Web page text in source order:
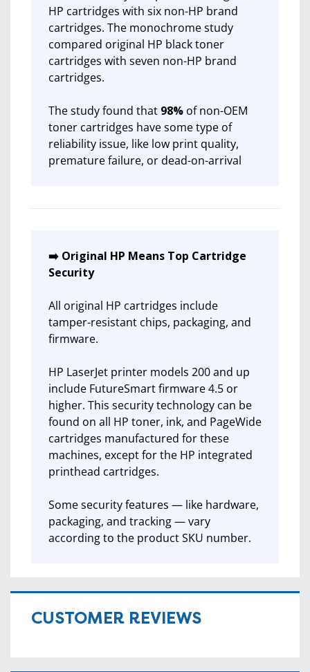
HP cartridges with six non-HP brand
cartridges. The monochrome study
compared original HP black toner
cartridges with seven non-HP brand
cartridges.
The study found that 98% of non-OEM
toner cartridges have some type of
reliability issue, like low print quality,
premature failure, or dead-on-arrival
➡️ Original HP Means Top Cartridge
Security
All original HP cartridges include
tamper-resistant chips, packaging, and
firmware.
HP LaserJet printer models 200 and up
include FutureSmart firmware 4.5 or
higher. This security technology can be
found on all HP toner, ink, and PageWide
cartridges manufactured for these
machines, except for the HP integrated
printhead cartridges.
Some security features — like hardware,
packaging, and tracking — vary
according to the product SKU number.
CUSTOMER REVIEWS